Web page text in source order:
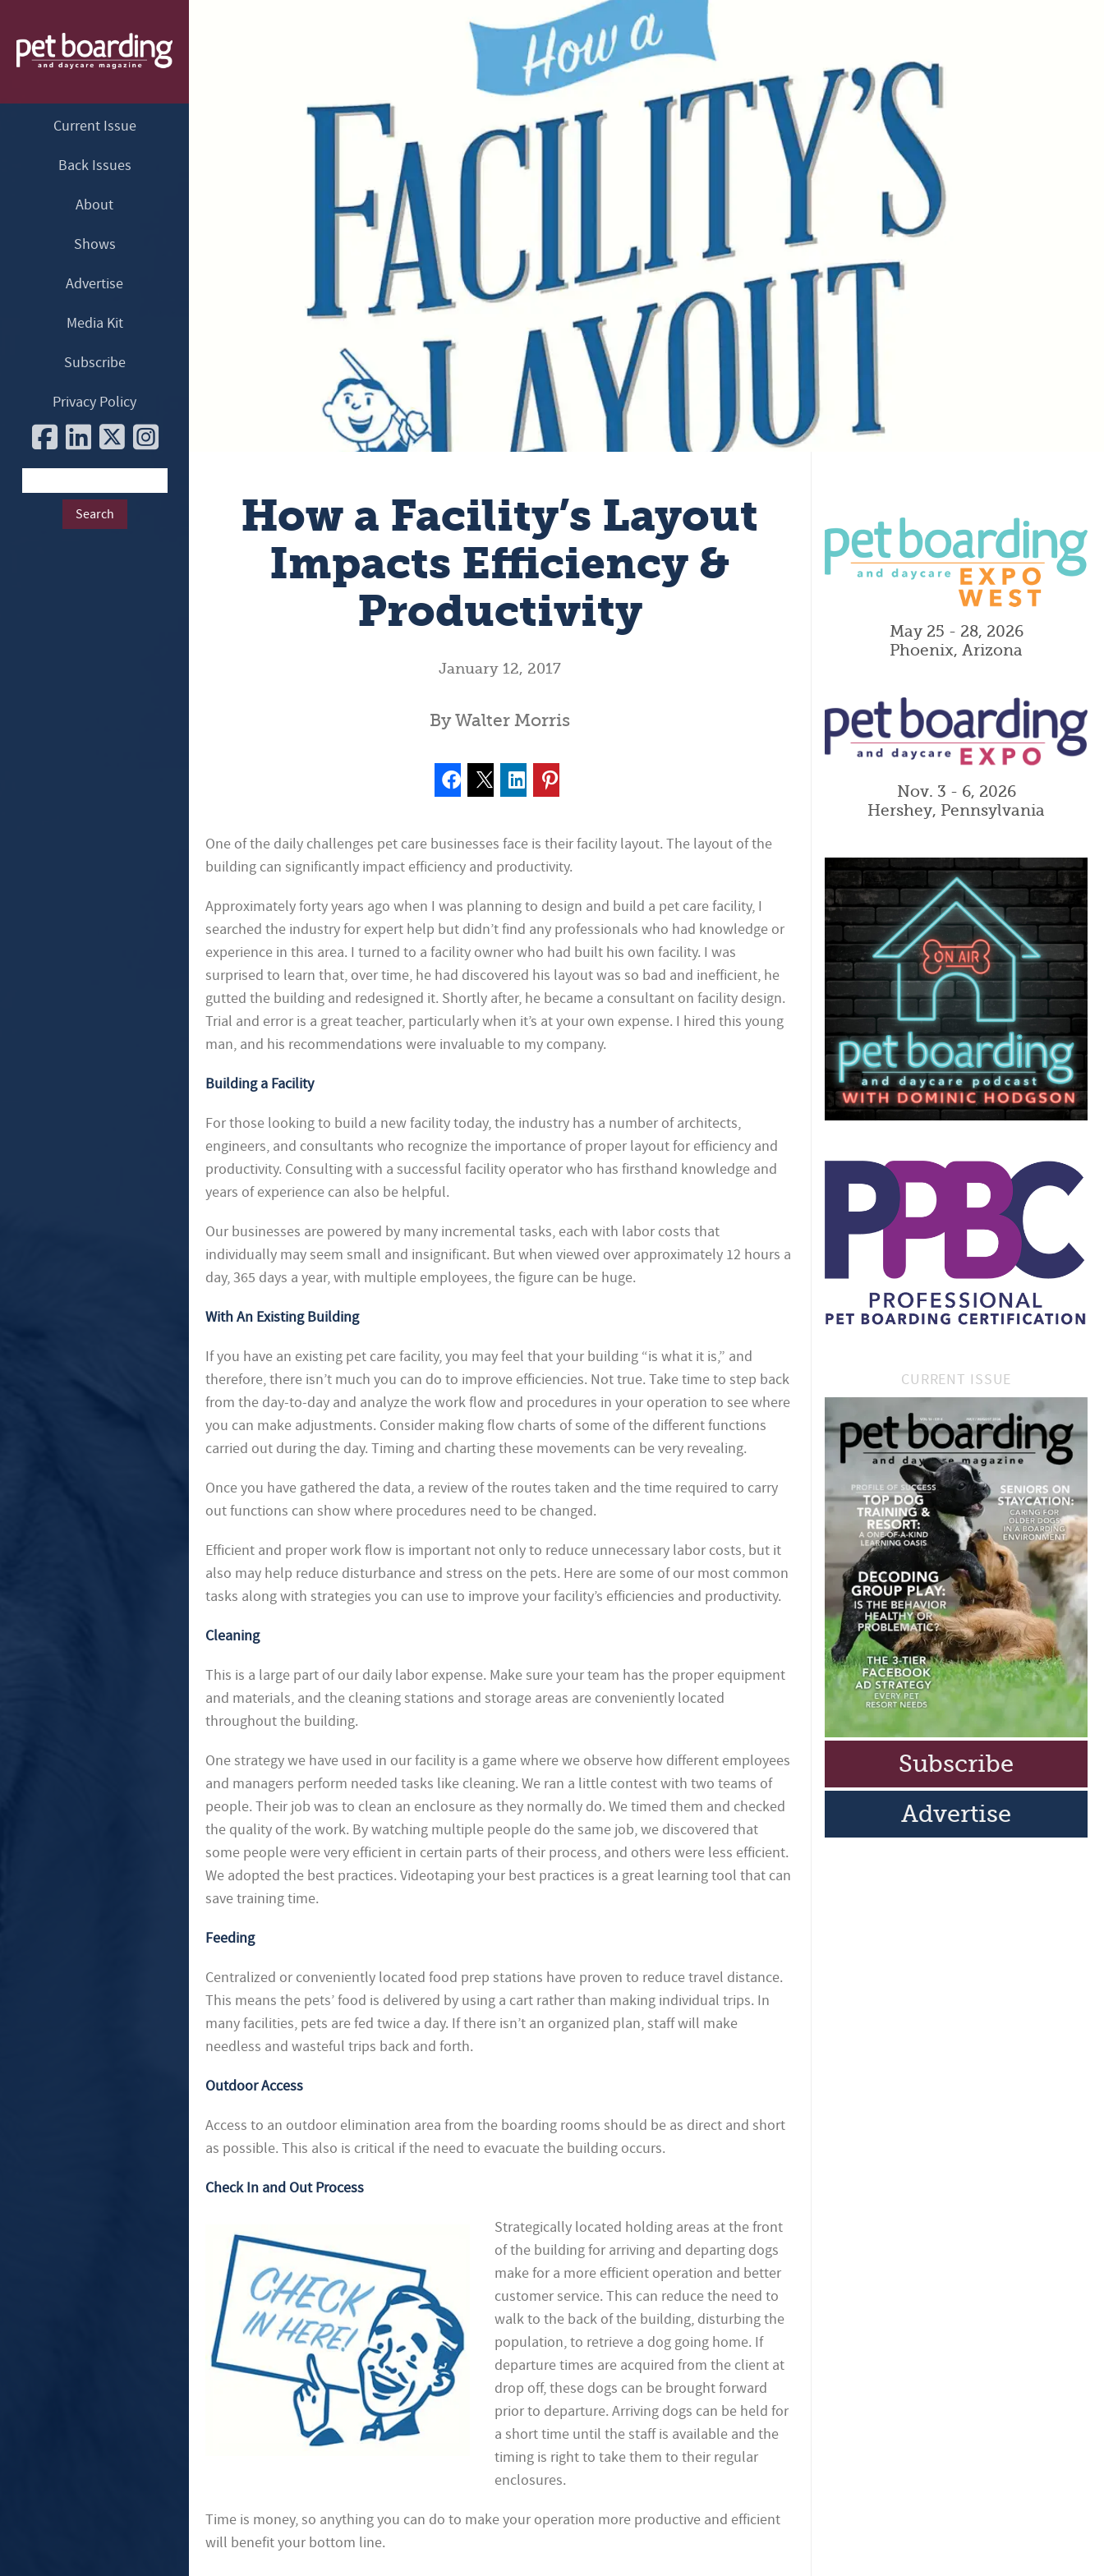
Current Issue
Back Issues
About
Shows
Advertise
Media Kit
Subscribe
Privacy Policy
How a Facility’s Layout
Impacts Efficiency &
Productivity
January 12, 2017
By Walter Morris
One of the daily challenges pet care businesses face is their facility layout. The layout of the
building can significantly impact efficiency and productivity.
Approximately forty years ago when I was planning to design and build a pet care facility, I
searched the industry for expert help but didn’t find any professionals who had knowledge or
experience in this area. I turned to a facility owner who had built his own facility. I was
surprised to learn that, over time, he had discovered his layout was so bad and inefficient, he
gutted the building and redesigned it. Shortly after, he became a consultant on facility design.
Trial and error is a great teacher, particularly when it’s at your own expense. I hired this young
man, and his recommendations were invaluable to my company.
Building a Facility
For those looking to build a new facility today, the industry has a number of architects,
engineers, and consultants who recognize the importance of proper layout for efficiency and
productivity. Consulting with a successful facility operator who has firsthand knowledge and
years of experience can also be helpful.
Our businesses are powered by many incremental tasks, each with labor costs that
individually may seem small and insignificant. But when viewed over approximately 12 hours a
day, 365 days a year, with multiple employees, the figure can be huge.
With An Existing Building
If you have an existing pet care facility, you may feel that your building “is what it is,” and
therefore, there isn’t much you can do to improve efficiencies. Not true. Take time to step back
from the day-to-day and analyze the work flow and procedures in your operation to see where
you can make adjustments. Consider making flow charts of some of the different functions
carried out during the day. Timing and charting these movements can be very revealing.
Once you have gathered the data, a review of the routes taken and the time required to carry
out functions can show where procedures need to be changed.
Efficient and proper work flow is important not only to reduce unnecessary labor costs, but it
also may help reduce disturbance and stress on the pets. Here are some of our most common
tasks along with strategies you can use to improve your facility’s efficiencies and productivity.
Cleaning
This is a large part of our daily labor expense. Make sure your team has the proper equipment
and materials, and the cleaning stations and storage areas are conveniently located
throughout the building.
One strategy we have used in our facility is a game where we observe how different employees
and managers perform needed tasks like cleaning. We ran a little contest with two teams of
people. Their job was to clean an enclosure as they normally do. We timed them and checked
the quality of the work. By watching multiple people do the same job, we discovered that
some people were very efficient in certain parts of their process, and others were less efficient.
We adopted the best practices. Videotaping your best practices is a great learning tool that can
save training time.
Feeding
Centralized or conveniently located food prep stations have proven to reduce travel distance.
This means the pets’ food is delivered by using a cart rather than making individual trips. In
many facilities, pets are fed twice a day. If there isn’t an organized plan, staff will make
needless and wasteful trips back and forth.
Outdoor Access
Access to an outdoor elimination area from the boarding rooms should be as direct and short
as possible. This also is critical if the need to evacuate the building occurs.
Check In and Out Process
Strategically located holding areas at the front
of the building for arriving and departing dogs
make for a more efficient operation and better
customer service. This can reduce the need to
walk to the back of the building, disturbing the
population, to retrieve a dog going home. If
departure times are acquired from the client at
drop off, these dogs can be brought forward
prior to departure. Arriving dogs can be held for
a short time until the staff is available and the
timing is right to take them to their regular
enclosures.
Time is money, so anything you can do to make your operation more productive and efficient
will benefit your bottom line.
May 25 - 28, 2026
Phoenix, Arizona
Nov. 3 - 6, 2026
Hershey, Pennsylvania
CURRENT ISSUE
Subscribe
Advertise